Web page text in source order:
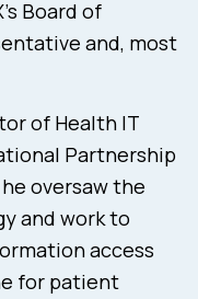
Board of
and, most
of Health IT
Partnership
oversaw the
and work to
access
for patient